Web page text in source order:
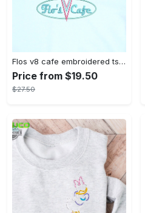
Flos v8 cafe embroidered tshirt disneyland shirt cars t shirt flos shirt disney tshirt womens disney shirt embroidery tshirt sweatshirt hoodie gift
Price from $19.50
$27.50